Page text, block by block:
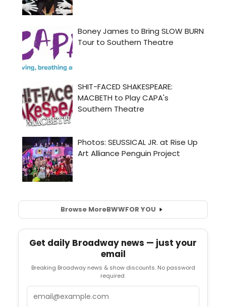
Browse MoreBWWFOR YOU
Get daily Broadway news — just your
email
Breaking Broadway news & show discounts. No password
required.